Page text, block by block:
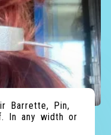
Barrette, Pin,
In any width or